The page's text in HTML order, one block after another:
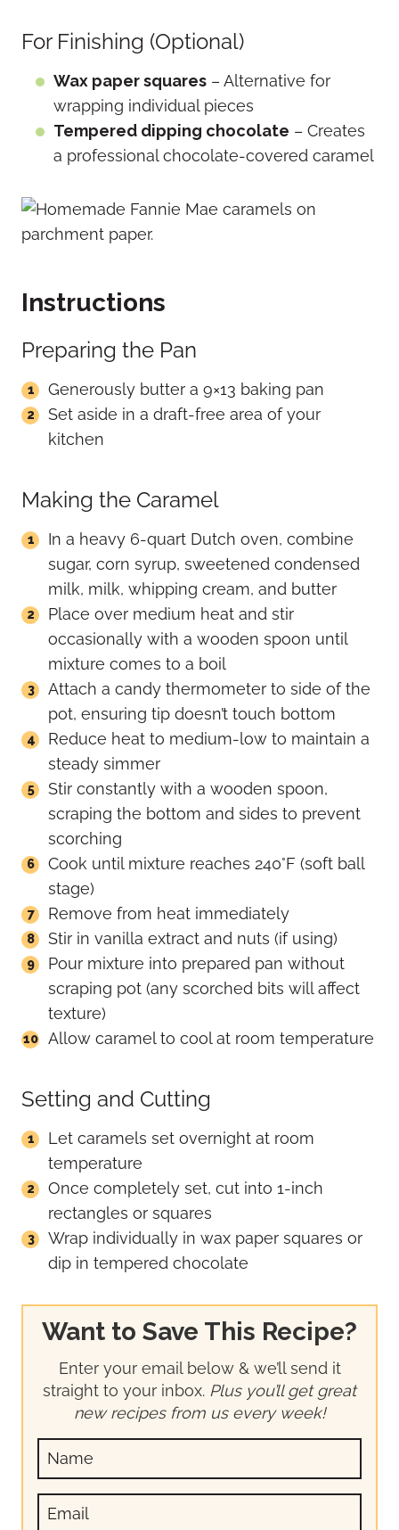
For Finishing (Optional)
Wax paper squares – Alternative for
wrapping individual pieces
Tempered dipping chocolate – Creates
a professional chocolate-covered caramel
Instructions
Preparing the Pan
Generously butter a 9×13 baking pan
Set aside in a draft-free area of your
kitchen
Making the Caramel
In a heavy 6-quart Dutch oven, combine
sugar, corn syrup, sweetened condensed
milk, milk, whipping cream, and butter
Place over medium heat and stir
occasionally with a wooden spoon until
mixture comes to a boil
Attach a candy thermometer to side of the
pot, ensuring tip doesn’t touch bottom
Reduce heat to medium-low to maintain a
steady simmer
Stir constantly with a wooden spoon,
scraping the bottom and sides to prevent
scorching
Cook until mixture reaches 240°F (soft ball
stage)
Remove from heat immediately
Stir in vanilla extract and nuts (if using)
Pour mixture into prepared pan without
scraping pot (any scorched bits will affect
texture)
Allow caramel to cool at room temperature
Setting and Cutting
Let caramels set overnight at room
temperature
Once completely set, cut into 1-inch
rectangles or squares
Wrap individually in wax paper squares or
dip in tempered chocolate
Want to Save This Recipe?
Enter your email below & we’ll send it
straight to your inbox. Plus you’ll get great
new recipes from us every week!